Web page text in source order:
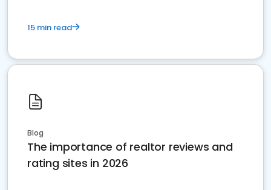
15 min read
Blog
The importance of realtor reviews and
rating sites in 2026